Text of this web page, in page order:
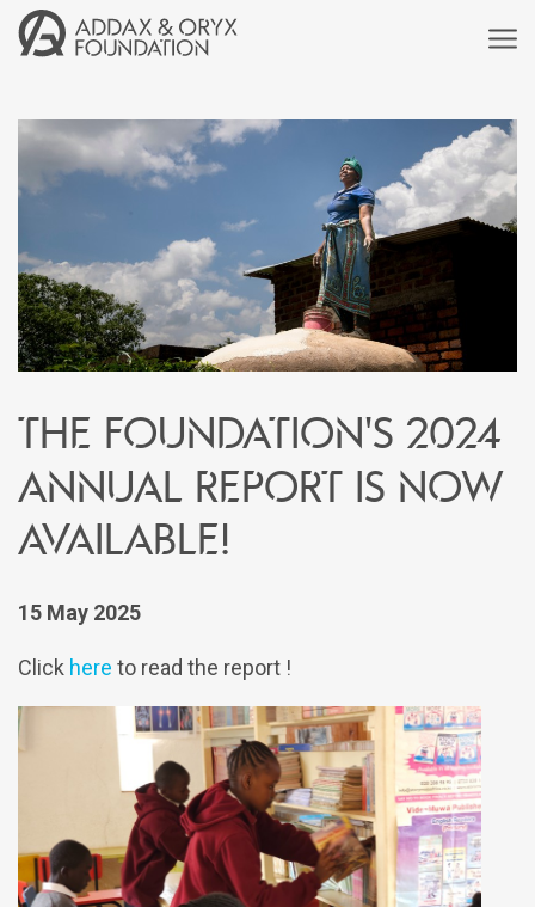
The Foundation's 2024
annual report is now
available!
15 May 2025
Click here to read the report !